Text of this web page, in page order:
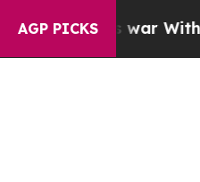
AGP PICKS
As war With Iran